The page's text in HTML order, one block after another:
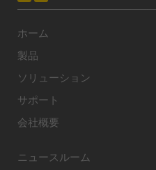
ホーム
製品
ソリューション
サポート
会社概要
ニュースルーム